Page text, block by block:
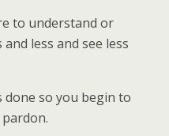
to understand or
less and see less
done so you begin to